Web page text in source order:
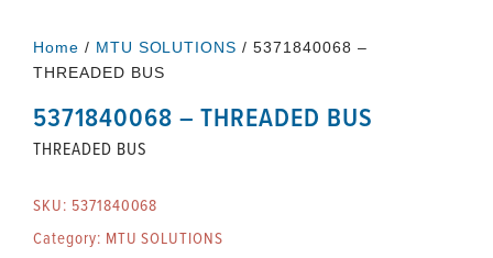
Home / MTU SOLUTIONS / 5371840068 –
THREADED BUS
5371840068 – THREADED BUS
THREADED BUS
SKU: 5371840068
Category: MTU SOLUTIONS